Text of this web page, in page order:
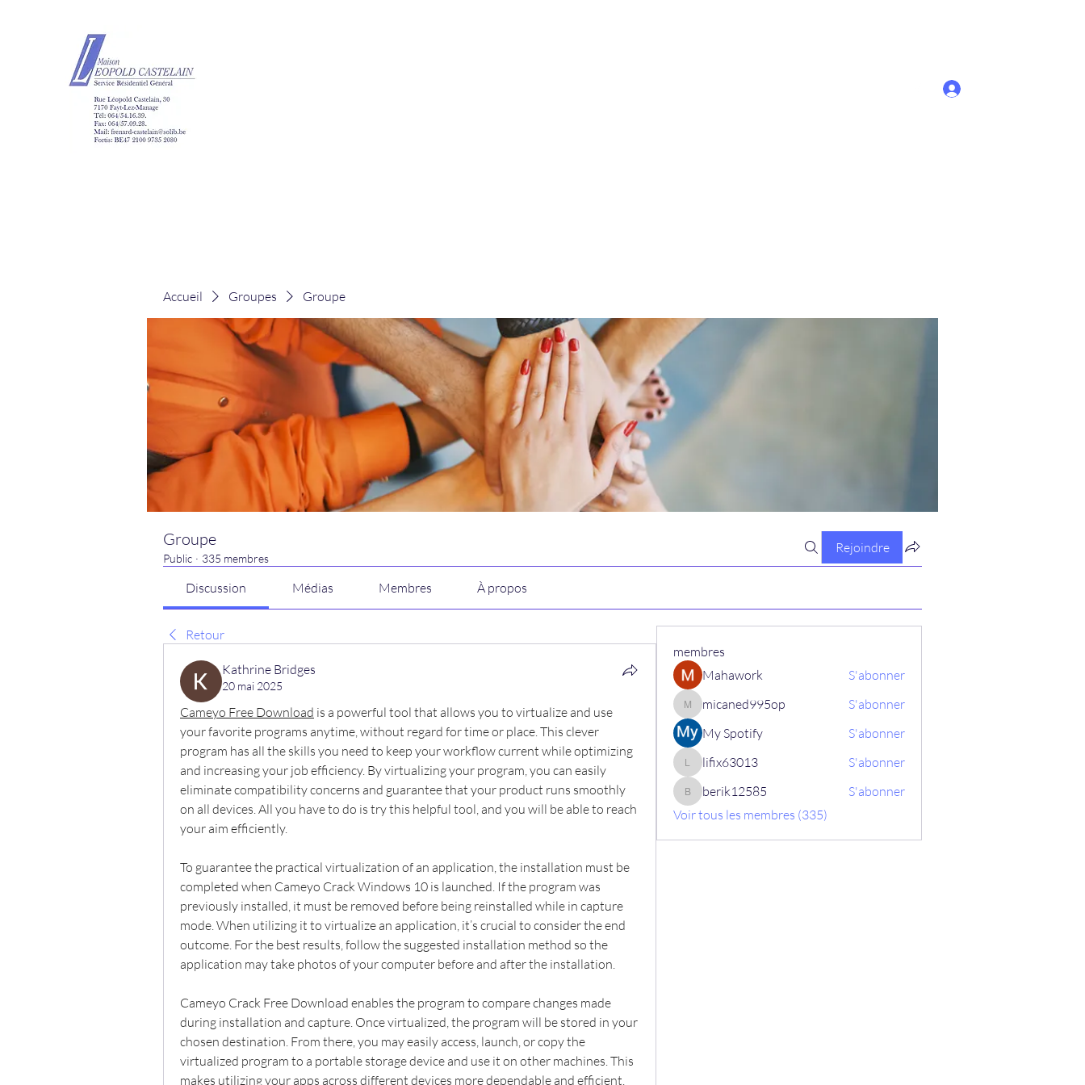
Accueil Groupes Groupe
Groupe
Public · 335 membres
Rejoindre
Discussion Médias Membres À propos
Retour
Kathrine Bridges
20 mai 2025
Cameyo Free Download is a powerful tool that allows you to virtualize and use
your favorite programs anytime, without regard for time or place. This clever
program has all the skills you need to keep your workflow current while optimizing
and increasing your job efficiency. By virtualizing your program, you can easily
eliminate compatibility concerns and guarantee that your product runs smoothly
on all devices. All you have to do is try this helpful tool, and you will be able to reach
your aim efficiently.
To guarantee the practical virtualization of an application, the installation must be
completed when Cameyo Crack Windows 10 is launched. If the program was
previously installed, it must be removed before being reinstalled while in capture
mode. When utilizing it to virtualize an application, it’s crucial to consider the end
outcome. For the best results, follow the suggested installation method so the
application may take photos of your computer before and after the installation.
Cameyo Crack Free Download enables the program to compare changes made
during installation and capture. Once virtualized, the program will be stored in your
chosen destination. From there, you may easily access, launch, or copy the
virtualized program to a portable storage device and use it on other machines. This
makes utilizing your apps across different devices more dependable and efficient.
membres
Mahawork
S'abonner
micaned995op
micaned995op
S'abonner
My Spotify
S'abonner
lifix63013
lifix63013 S'abonner
berik12585
berik12585
S'abonner
Voir tous les membres (335)